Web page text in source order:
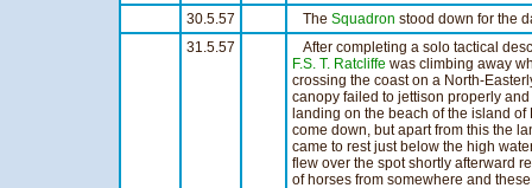
30.5.57
The Squadron stood down for the
31.5.57
After completing a solo tactical
F.S. T. Ratcliffe was climbing away
crossing the coast on a North-
canopy failed to jettison properly
landing on the beach of the island
come down, but apart from this the
came to rest just below the high
flew over the spot shortly afterward
of horses from somewhere and